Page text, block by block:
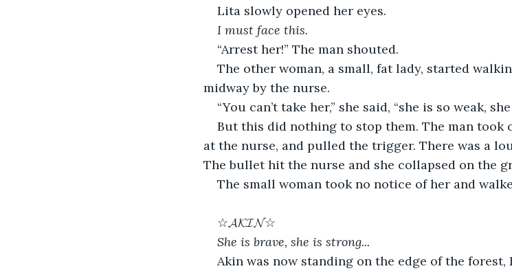
Lita slowly opened her eyes.
I must face this.
“Arrest her!” The man shouted.
The other woman, a small, fat lady, started
midway by the nurse.
“You can’t take her,” she said, “she is so weak,
But this did nothing to stop them. The man
at the nurse, and pulled the trigger. There was a
The bullet hit the nurse and she collapsed on the
The small woman took no notice of her and
☆𝓐𝓚𝓘𝓝☆
She is brave, she is strong...
Akin was now standing on the edge of the